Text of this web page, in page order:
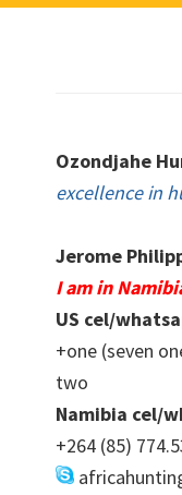
Ozondjahe
excellence in
Jerome
I am in
US cel/
+one (seven
two
Namibia cel/
+264 (85)